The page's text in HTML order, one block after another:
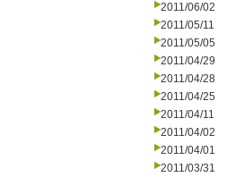
2011/06/02
2011/05/11
2011/05/05
2011/04/29
2011/04/28
2011/04/25
2011/04/11
2011/04/02
2011/04/01
2011/03/31